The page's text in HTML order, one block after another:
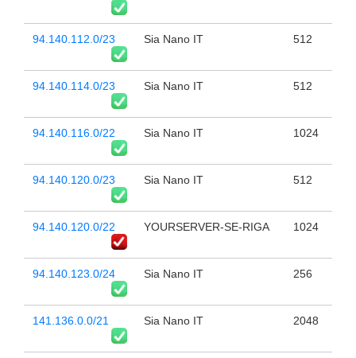
94.140.112.0/23 Sia Nano IT 512
94.140.114.0/23 Sia Nano IT 512
94.140.116.0/22 Sia Nano IT 1024
94.140.120.0/23 Sia Nano IT 512
94.140.120.0/22 YOURSERVER-SE-RIGA 1024
94.140.123.0/24 Sia Nano IT 256
141.136.0.0/21 Sia Nano IT 2048